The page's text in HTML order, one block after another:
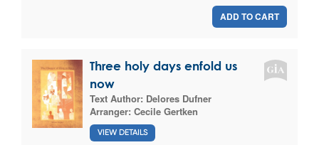
ADD TO CART
Three holy days enfold us
now
Text Author: Delores Dufner
Arranger: Cecile Gertken
VIEW DETAILS